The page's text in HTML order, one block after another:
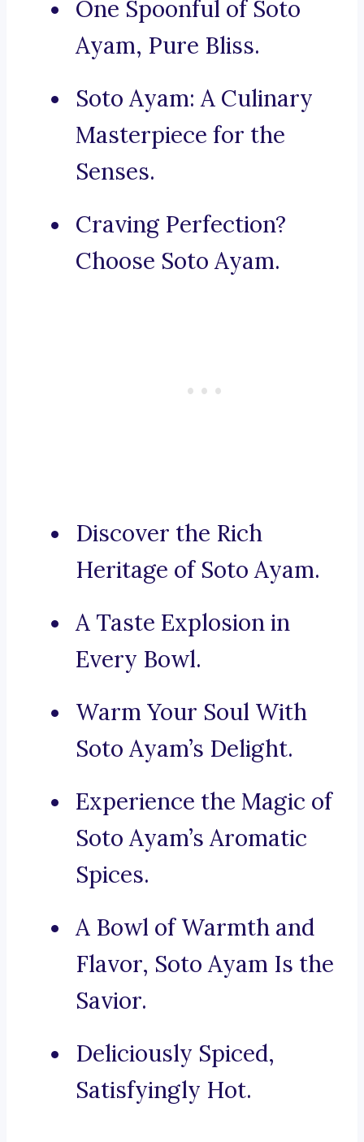
One Spoonful of Soto
Ayam, Pure Bliss.
Soto Ayam: A Culinary
Masterpiece for the
Senses.
Craving Perfection?
Choose Soto Ayam.
Discover the Rich
Heritage of Soto Ayam.
A Taste Explosion in
Every Bowl.
Warm Your Soul With
Soto Ayam’s Delight.
Experience the Magic of
Soto Ayam’s Aromatic
Spices.
A Bowl of Warmth and
Flavor, Soto Ayam Is the
Savior.
Deliciously Spiced,
Satisfyingly Hot.